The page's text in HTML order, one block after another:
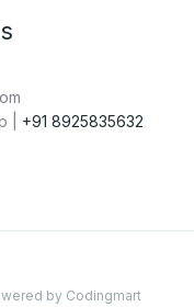
| +91 8925835632
by Codingmart